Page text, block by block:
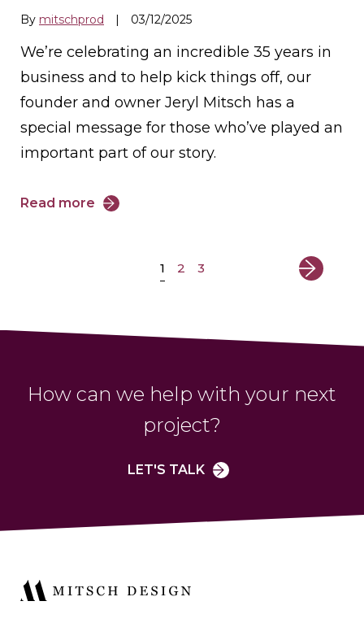
By mitschprod | 03/12/2025
We’re celebrating an incredible 35 years in
business and to help kick things off, our
founder and owner Jeryl Mitsch has a
special message for those who’ve played an
important part of our story.
Read more
1 2 3
How can we help with your next
project?
LET'S TALK